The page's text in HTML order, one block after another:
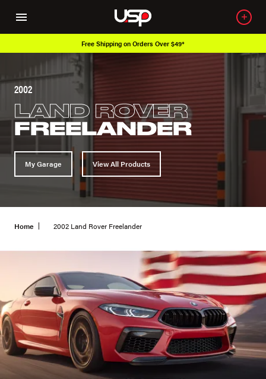
Free Shipping on Orders Over $49*
2002
LAND ROVER
FREELANDER
My Garage View All Products
Home 2002 Land Rover Freelander